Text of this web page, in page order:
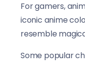
For gamers,
iconic anime
resemble
Some popular